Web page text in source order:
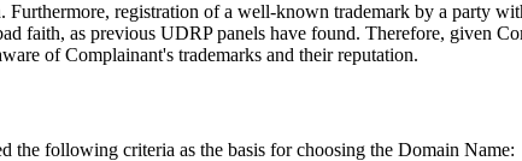
registration of a well-known trademark by a party
faith, as previous UDRP panels have found. Therefore, given
of Complainant's trademarks and their reputation.
the following criteria as the basis for choosing the Domain Name: